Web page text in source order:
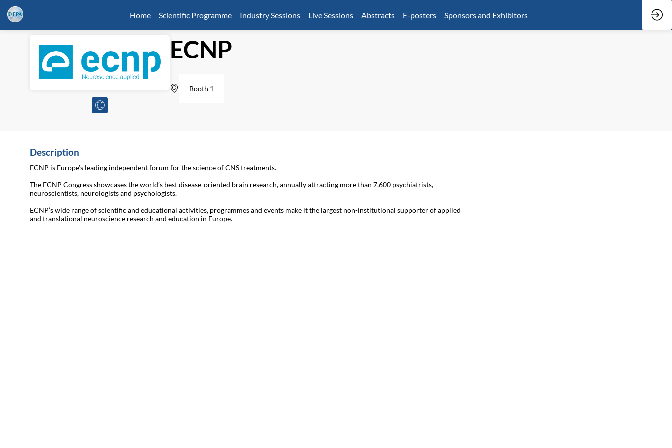
Home Scientific Programme Industry Sessions Live Sessions Abstracts E-posters Sponsors and Exhibitors
ECNP
Booth 1
Description
ECNP is Europe’s leading independent forum for the science of CNS treatments.
The ECNP Congress showcases the world’s best disease-oriented brain research, annually attracting more than 7,600 psychiatrists,
neuroscientists, neurologists and psychologists.
ECNP’s wide range of scientific and educational activities, programmes and events make it the largest non-institutional supporter of applied
and translational neuroscience research and education in Europe.